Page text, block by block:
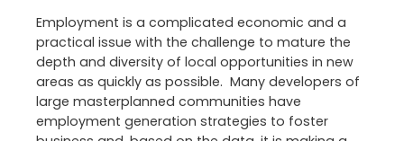
Employment is a complicated economic and a
practical issue with the challenge to mature the
depth and diversity of local opportunities in new
areas as quickly as possible. Many developers of
large masterplanned communities have
employment generation strategies to foster